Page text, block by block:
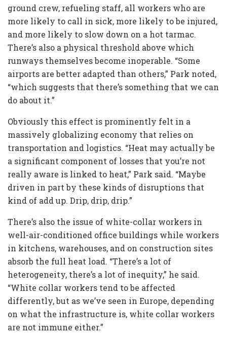
ground crew, refueling staff, all workers who are
more likely to call in sick, more likely to be injured,
and more likely to slow down on a hot tarmac.
There’s also a physical threshold above which
runways themselves become inoperable. “Some
airports are better adapted than others,” Park noted,
“which suggests that there’s something that we can
do about it.”
Obviously this effect is prominently felt in a
massively globalizing economy that relies on
transportation and logistics. “Heat may actually be
a significant component of losses that you’re not
really aware is linked to heat,” Park said. “Maybe
driven in part by these kinds of disruptions that
kind of add up. Drip, drip, drip.”
There’s also the issue of white-collar workers in
well-air-conditioned office buildings while workers
in kitchens, warehouses, and on construction sites
absorb the full heat load. “There’s a lot of
heterogeneity, there’s a lot of inequity,” he said.
“White collar workers tend to be affected
differently, but as we’ve seen in Europe, depending
on what the infrastructure is, white collar workers
are not immune either.”